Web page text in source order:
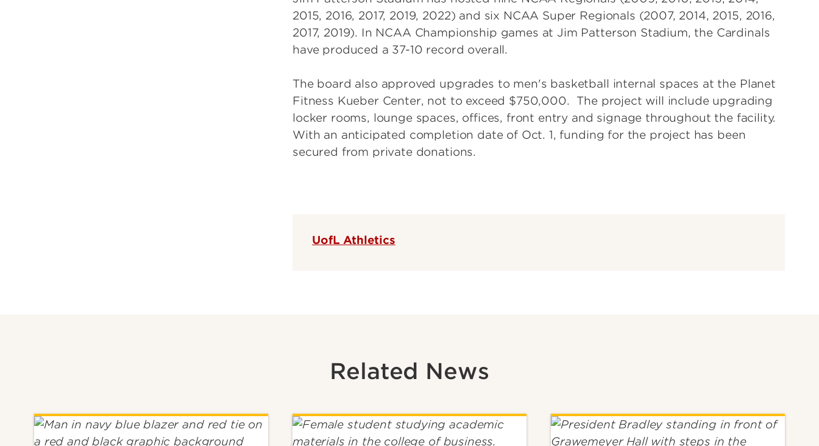
2015, 2016, 2017, 2019, 2022) and six NCAA Super Regionals (2007, 2014, 2015, 2016,
2017, 2019). In NCAA Championship games at Jim Patterson Stadium, the Cardinals
have produced a 37-10 record overall.
The board also approved upgrades to men's basketball internal spaces at the Planet
Fitness Kueber Center, not to exceed $750,000. The project will include upgrading
locker rooms, lounge spaces, offices, front entry and signage throughout the facility.
With an anticipated completion date of Oct. 1, funding for the project has been
secured from private donations.
UofL Athletics
Related News